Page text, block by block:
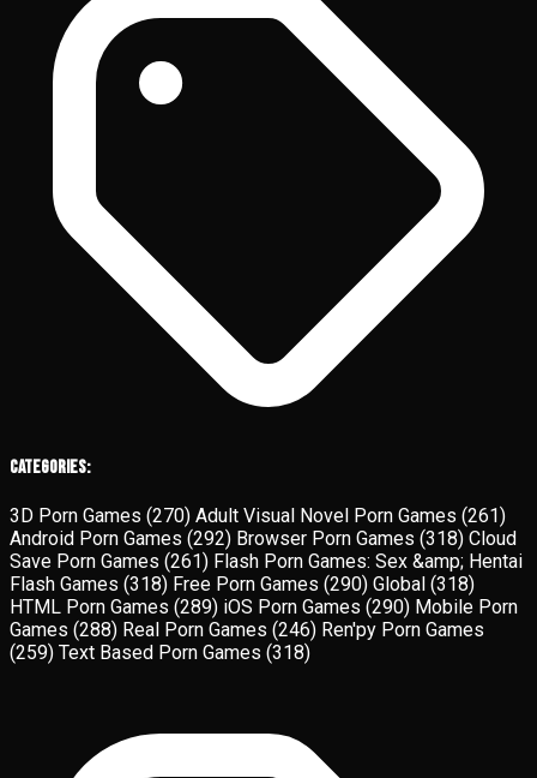
Categories:
3D Porn Games (270) Adult Visual Novel Porn Games (261)
Android Porn Games (292) Browser Porn Games (318) Cloud
Save Porn Games (261) Flash Porn Games: Sex &amp; Hentai
Flash Games (318) Free Porn Games (290) Global (318)
HTML Porn Games (289) iOS Porn Games (290) Mobile Porn
Games (288) Real Porn Games (246) Ren'py Porn Games
(259) Text Based Porn Games (318)